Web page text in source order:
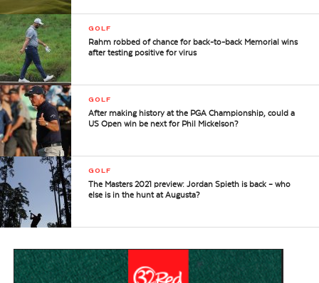
GOLF
Rahm robbed of chance for back-to-back Memorial wins
after testing positive for virus
GOLF
After making history at the PGA Championship, could a
US Open win be next for Phil Mickelson?
GOLF
The Masters 2021 preview: Jordan Spieth is back – who
else is in the hunt at Augusta?